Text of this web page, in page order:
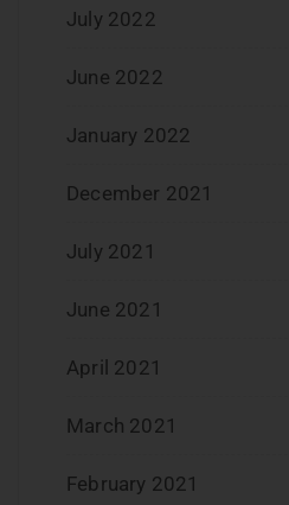
July 2022
June 2022
January 2022
December 2021
July 2021
June 2021
April 2021
March 2021
February 2021